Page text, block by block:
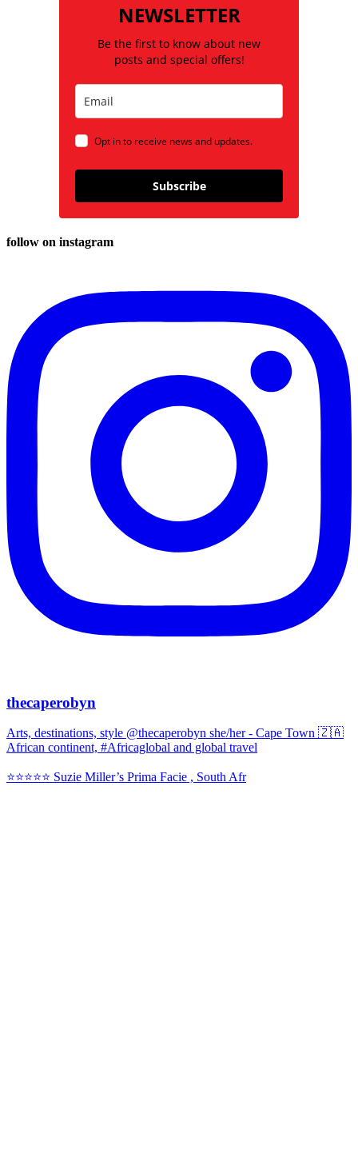
NEWSLETTER
Be the first to know about new
posts and special offers!
Opt in to receive news and updates.
Subscribe
follow on instagram
thecaperobyn
Arts, destinations, style @thecaperobyn she/her - Cape Town 🇿🇦
African continent, #Africaglobal and global travel
⭐️⭐️⭐️⭐️⭐️ Suzie Miller’s Prima Facie , South Afr